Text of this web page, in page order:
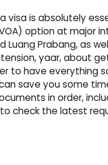
visa is absolutely
option at major
Luang Prabang, as
yaar, about
to have everything
save you some
in order,
check the latest